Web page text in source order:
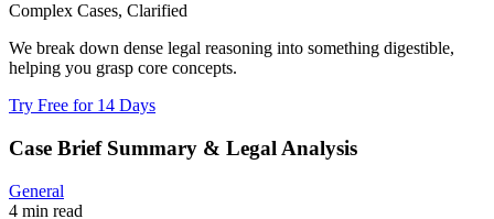
Complex Cases, Clarified
We break down dense legal reasoning into something digestible,
helping you grasp core concepts.
Try Free for 14 Days
Case Brief Summary & Legal Analysis
General
4 min read